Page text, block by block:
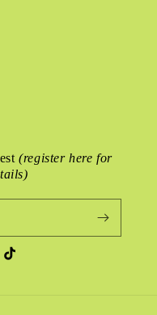
(register here for
TikTok